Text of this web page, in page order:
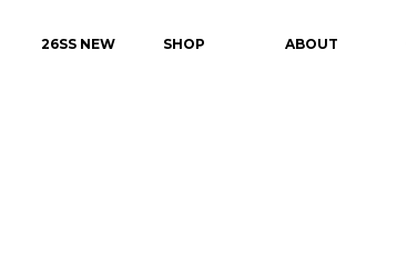
26SS NEW SHOP ABOUT